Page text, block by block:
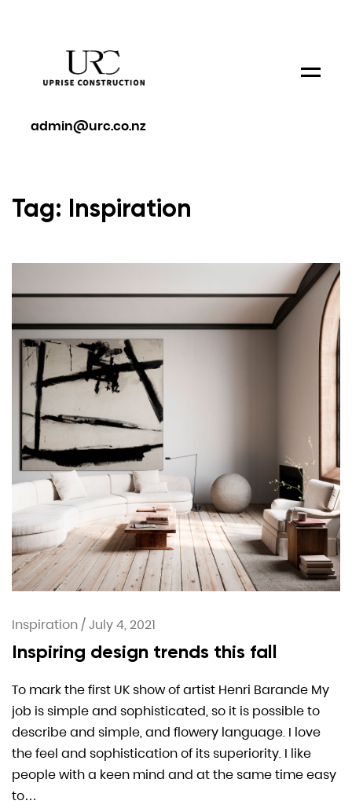
Menu
admin@urc.co.nz
Tag: Inspiration
Inspiration/July 4, 2021
Inspiring design trends this fall
To mark the first UK show of artist Henri Barande My
job is simple and sophisticated, so it is possible to
describe and simple, and flowery language. I love
the feel and sophistication of its superiority. I like
people with a keen mind and at the same time easy
to…